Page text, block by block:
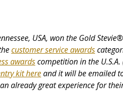
USA, won the Gold
customer service awards
awardscompetition in the
kit hereand it will be emailed
already great experience for